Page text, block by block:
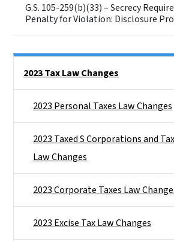
G.S. 105-259(b)(33) – Secrecy
Penalty for Violation: Disclosure
2023 Tax Law Changes
2023 Personal Taxes Law Changes
2023 Taxed S Corporations and
Law Changes
2023 Corporate Taxes Law
2023 Excise Tax Law Changes